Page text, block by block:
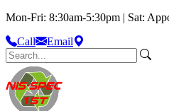
Mon-Fri: 8:30am-5:30pm | Sat:
Call
Email